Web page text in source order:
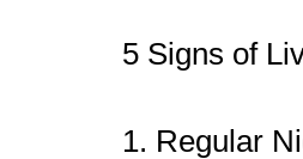
5 Signs of
1. Regular